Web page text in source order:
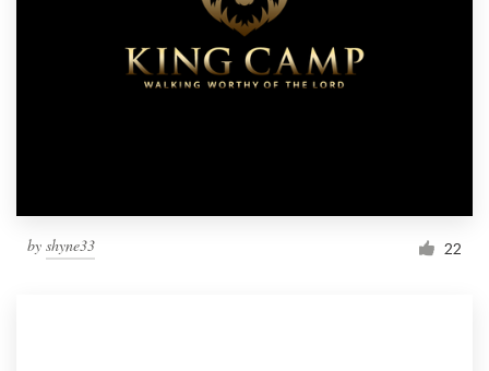
by shyne33 22